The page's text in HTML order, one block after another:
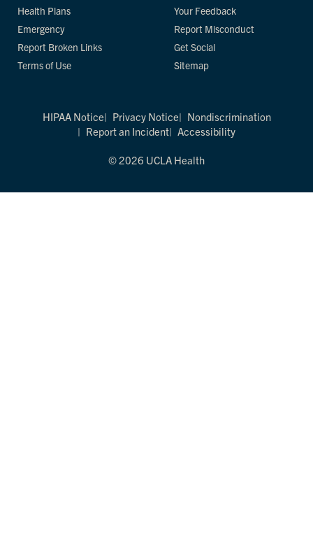
Health Plans
Emergency
Report Broken Links
Terms of Use
Your Feedback
Report Misconduct
Get Social
Sitemap
HIPAA Notice Privacy Notice
Nondiscrimination
Report an Incident
Accessibility
© 2026 UCLA Health